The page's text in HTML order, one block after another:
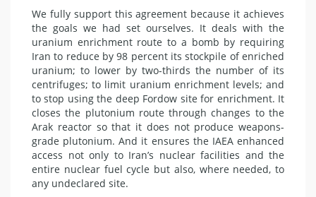
We fully support this agreement because it achieves
the goals we had set ourselves. It deals with the
uranium enrichment route to a bomb by requiring
Iran to reduce by 98 percent its stockpile of enriched
uranium; to lower by two-thirds the number of its
centrifuges; to limit uranium enrichment levels; and
to stop using the deep Fordow site for enrichment. It
closes the plutonium route through changes to the
Arak reactor so that it does not produce weapons-
grade plutonium. And it ensures the IAEA enhanced
access not only to Iran’s nuclear facilities and the
entire nuclear fuel cycle but also, where needed, to
any undeclared site.